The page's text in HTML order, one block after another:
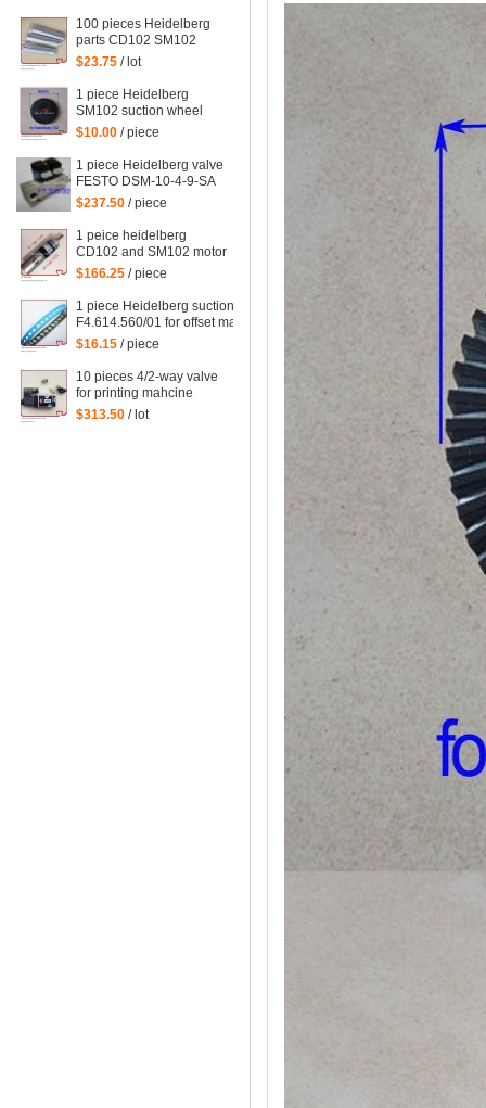
frame
100 pieces Heidelberg
parts CD102 SM102
SM74 SM52 machine ink
stickers 91.008.044, 10
pieces in a bag
$23.75 / lot
1 piece Heidelberg
SM102 suction wheel
Guanghua 102 Suction
wheel, for Delivery
Deceleration Suction
$10.00 / piece
1 piece Heidelberg valve
FESTO DSM-10-4-9-SA
F7.335.001/02,
F7.335.001
$237.50 / piece
1 peice heidelberg
CD102 and SM102 motor
61.144.1101,
61.144.1101/02
$166.25 / piece
1 piece Heidelberg suction tape
F4.614.560/01 for offset machine
XL75,SM102,XL105,XL145,XL162,
heidelberg parts size=245*10mm
$16.15 / piece
10 pieces 4/2-way valve
for printing mahcine
heidelberg 61.184.1051,
$313.50 / lot